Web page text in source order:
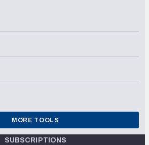
MORE TOOLS
SUBSCRIPTIONS